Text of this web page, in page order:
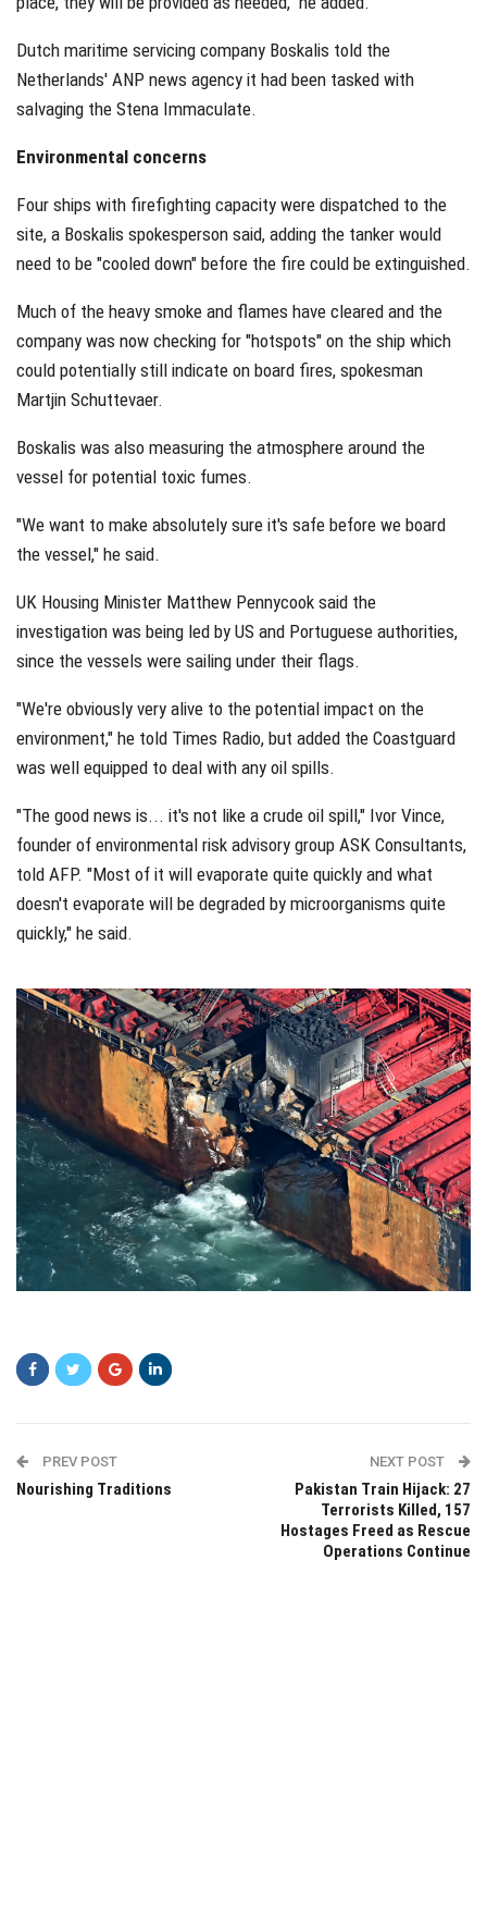
Dutch maritime servicing company Boskalis told the
Netherlands' ANP news agency it had been tasked with
salvaging the Stena Immaculate.
Environmental concerns
Four ships with firefighting capacity were dispatched to the
site, a Boskalis spokesperson said, adding the tanker would
need to be "cooled down" before the fire could be extinguished.
Much of the heavy smoke and flames have cleared and the
company was now checking for "hotspots" on the ship which
could potentially still indicate on board fires, spokesman
Martjin Schuttevaer.
Boskalis was also measuring the atmosphere around the
vessel for potential toxic fumes.
"We want to make absolutely sure it's safe before we board
the vessel," he said.
UK Housing Minister Matthew Pennycook said the
investigation was being led by US and Portuguese authorities,
since the vessels were sailing under their flags.
"We're obviously very alive to the potential impact on the
environment," he told Times Radio, but added the Coastguard
was well equipped to deal with any oil spills.
"The good news is... it's not like a crude oil spill," Ivor Vince,
founder of environmental risk advisory group ASK Consultants,
told AFP. "Most of it will evaporate quite quickly and what
doesn't evaporate will be degraded by microorganisms quite
quickly," he said.
PREV POST
Nourishing Traditions
NEXT POST
Pakistan Train Hijack: 27
Terrorists Killed, 157
Hostages Freed as Rescue
Operations Continue